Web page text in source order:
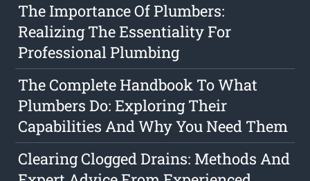
The Importance Of Plumbers:
Realizing The Essentiality For
Professional Plumbing
The Complete Handbook To What
Plumbers Do: Exploring Their
Capabilities And Why You Need Them
Clearing Clogged Drains: Methods And